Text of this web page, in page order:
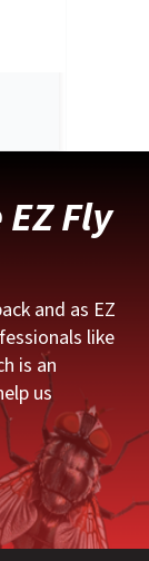
Fly
and as EZ
like
is an
us